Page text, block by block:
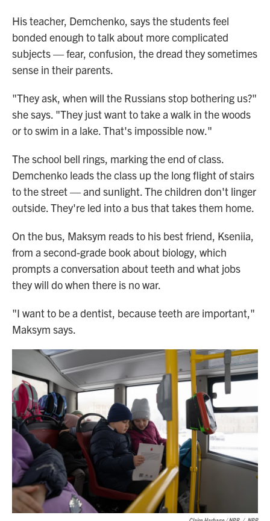
His teacher, Demchenko, says the students feel
bonded enough to talk about more complicated
subjects — fear, confusion, the dread they sometimes
sense in their parents.
"They ask, when will the Russians stop bothering us?"
she says. "They just want to take a walk in the woods
or to swim in a lake. That's impossible now."
The school bell rings, marking the end of class.
Demchenko leads the class up the long flight of stairs
to the street — and sunlight. The children don't linger
outside. They're led into a bus that takes them home.
On the bus, Maksym reads to his best friend, Kseniia,
from a second-grade book about biology, which
prompts a conversation about teeth and what jobs
they will do when there is no war.
"I want to be a dentist, because teeth are important,"
Maksym says.